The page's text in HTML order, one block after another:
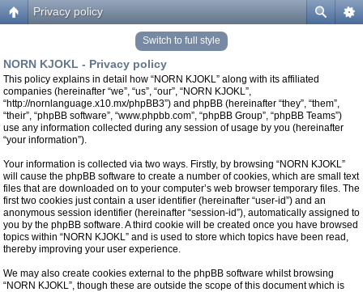
Privacy policy
Switch to full style
NORN KJOKL - Privacy policy
This policy explains in detail how “NORN KJOKL” along with its affiliated
companies (hereinafter “we”, “us”, “our”, “NORN KJOKL”,
“http://nornlanguage.x10.mx/phpBB3”) and phpBB (hereinafter “they”, “them”,
“their”, “phpBB software”, “www.phpbb.com”, “phpBB Group”, “phpBB Teams”)
use any information collected during any session of usage by you (hereinafter
“your information”).
Your information is collected via two ways. Firstly, by browsing “NORN KJOKL”
will cause the phpBB software to create a number of cookies, which are small text
files that are downloaded on to your computer’s web browser temporary files. The
first two cookies just contain a user identifier (hereinafter “user-id”) and an
anonymous session identifier (hereinafter “session-id”), automatically assigned to
you by the phpBB software. A third cookie will be created once you have browsed
topics within “NORN KJOKL” and is used to store which topics have been read,
thereby improving your user experience.
We may also create cookies external to the phpBB software whilst browsing
“NORN KJOKL”, though these are outside the scope of this document which is